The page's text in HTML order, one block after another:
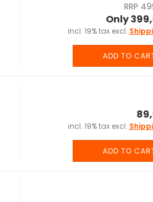
RRP
Only
incl. 19% tax excl.
ADD TO
incl. 19% tax excl.
ADD TO